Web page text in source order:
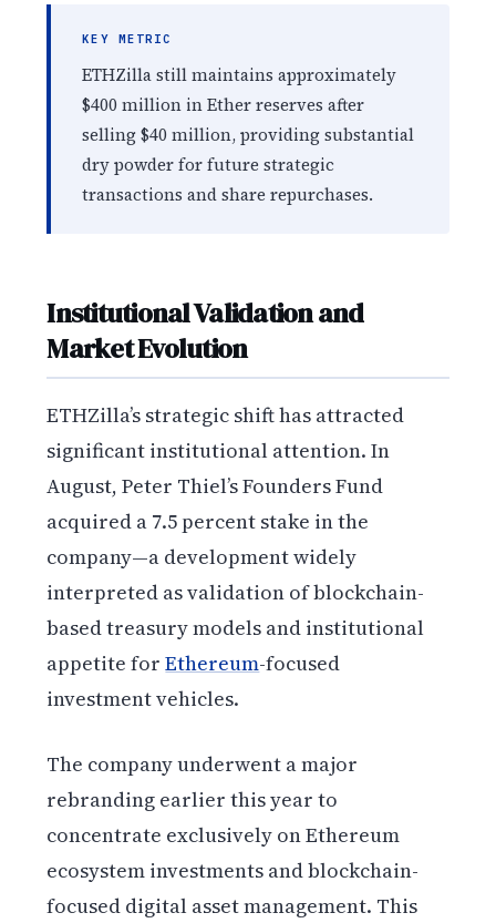
KEY METRIC
ETHZilla still maintains approximately
$400 million in Ether reserves after
selling $40 million, providing substantial
dry powder for future strategic
transactions and share repurchases.
Institutional Validation and
Market Evolution
ETHZilla’s strategic shift has attracted
significant institutional attention. In
August, Peter Thiel’s Founders Fund
acquired a 7.5 percent stake in the
company—a development widely
interpreted as validation of blockchain-
based treasury models and institutional
appetite forEthereum-focused
investment vehicles.
The company underwent a major
rebranding earlier this year to
concentrate exclusively on Ethereum
ecosystem investments and blockchain-
focused digital asset management. This